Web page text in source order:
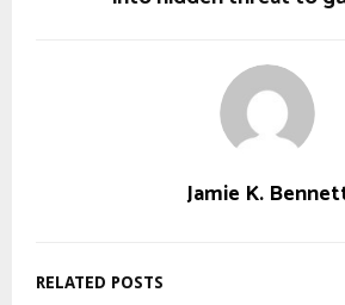
Jamie K.
RELATED POSTS